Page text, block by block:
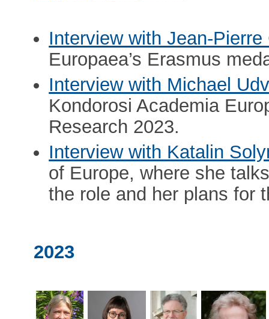
Interview with Jean-Pierre
Europaea’s Erasmus
Interview with Michael
Kondorosi Academia
Research 2023.
Interview with Katalin
of Europe, where she
the role and her plans for
2023